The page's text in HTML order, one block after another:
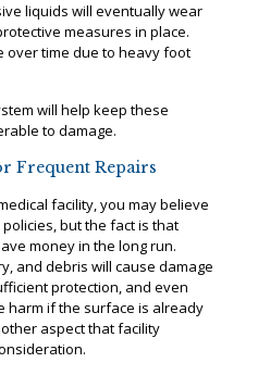
liquids will eventually wear
measures in place.
over time due to heavy foot
will help keep these
to damage.
Frequent Repairs
facility, you may believe
but the fact is that
money in the long run.
and debris will cause damage
protection, and even
harm if the surface is already
aspect that facility